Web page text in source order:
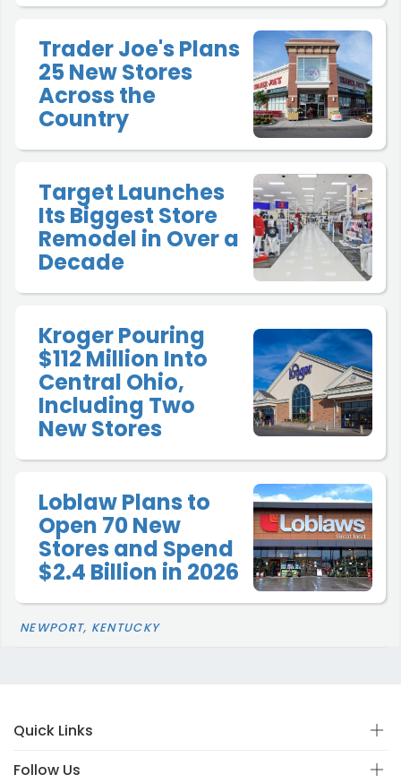
Trader Joe's Plans
25 New Stores
Across the
Country
Target Launches
Its Biggest Store
Remodel in Over a
Decade
Kroger Pouring
$112 Million Into
Central Ohio,
Including Two
New Stores
Loblaw Plans to
Open 70 New
Stores and Spend
$2.4 Billion in 2026
NEWPORT, KENTUCKY
Quick Links
Follow Us